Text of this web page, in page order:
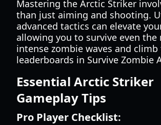
Mastering the Arctic Striker
than just aiming and shooting.
advanced tactics can elevate
allowing you to survive even the
intense zombie waves and climb
leaderboards in Survive Zombie
Essential Arctic Striker
Gameplay Tips
Pro Player Checklist: